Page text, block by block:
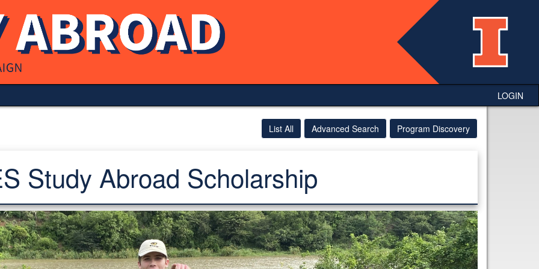
LOGIN
List All Advanced Search Program Discovery
Study Abroad Scholarship